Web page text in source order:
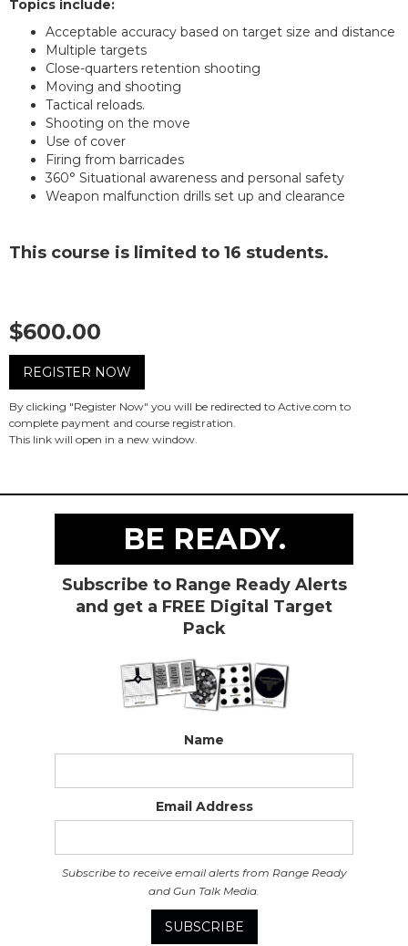
Topics include:
Acceptable accuracy based on target size and distance
Multiple targets
Close-quarters retention shooting
Moving and shooting
Tactical reloads.
Shooting on the move
Use of cover
Firing from barricades
360° Situational awareness and personal safety
Weapon malfunction drills set up and clearance
This course is limited to 16 students.
$600.00
REGISTER NOW
By clicking "Register Now" you will be redirected to Active.com to
complete payment and course registration.
This link will open in a new window.
BE READY.
Subscribe to Range Ready Alerts
and get a FREE Digital Target
Pack
Name
Email Address
Subscribe to receive email alerts from Range Ready
and Gun Talk Media.